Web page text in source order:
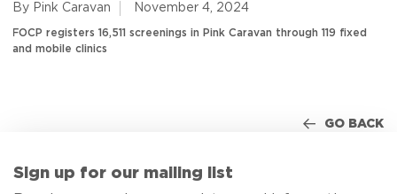
By Pink Caravan November 4, 2024
FOCP registers 16,511 screenings in Pink Caravan through 119 fixed
and mobile clinics
GO BACK
Sign up for our mailing list